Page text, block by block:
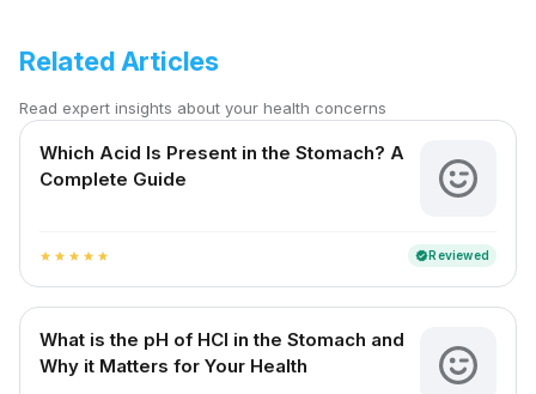
Related Articles
Read expert insights about your health concerns
Which Acid Is Present in the Stomach? A
Complete Guide
star star star star star verifiedReviewed
What is the pH of HCl in the Stomach and
Why it Matters for Your Health